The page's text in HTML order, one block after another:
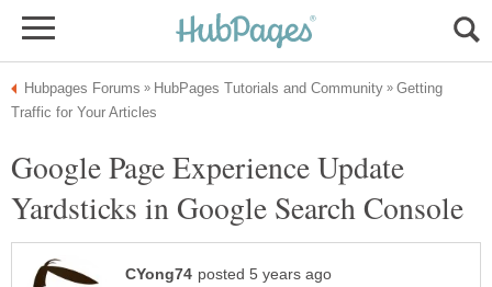
Getting
Google Page Experience Update